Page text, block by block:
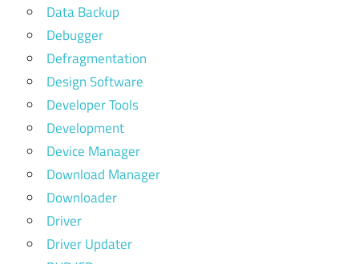
Data Backup
Debugger
Defragmentation
Design Software
Developer Tools
Development
Device Manager
Download Manager
Downloader
Driver
Driver Updater